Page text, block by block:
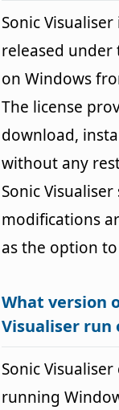
Sonic
released under
on Windows
The license
download,
without any
Sonic
modifications
as the option
What version
Visualiser run
Sonic
running